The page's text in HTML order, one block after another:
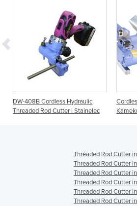
DW-408B Cordless Hydraulic
Threaded Rod Cutter I Stainelec
Threaded Rod Cutter
Threaded Rod Cutter
Threaded Rod Cutter
Threaded Rod Cutter
Threaded Rod Cutter
Threaded Rod Cutter